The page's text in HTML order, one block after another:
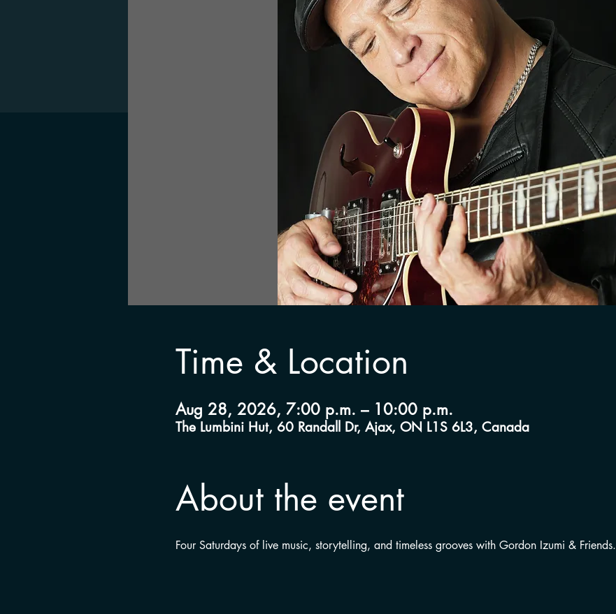
Time & Location
Aug 28, 2026, 7:00 p.m. – 10:00 p.m.
The Lumbini Hut, 60 Randall Dr, Ajax, ON L1S 6L3, Canada
About the event
Four Saturdays of live music, storytelling, and timeless grooves with Gordon Izumi & Friends.